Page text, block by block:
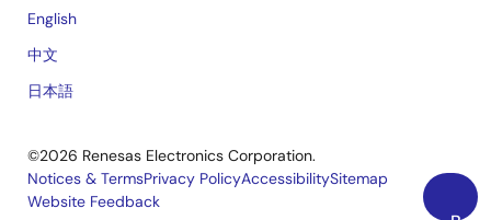
English
中文
日本語
©2026 Renesas Electronics Corporation.
Notices & TermsPrivacy PolicyAccessibilitySitemap
Website Feedback